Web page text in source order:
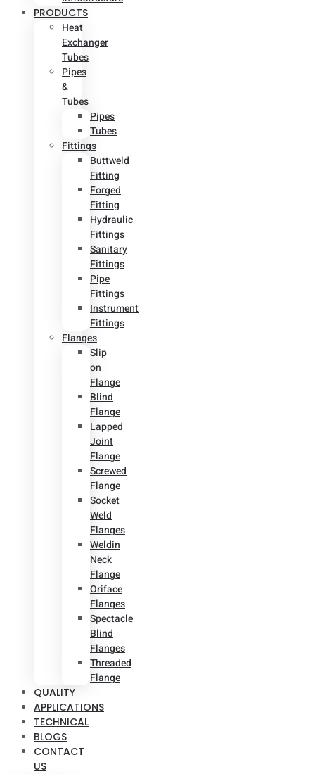
PRODUCTS
Heat
Exchanger
Tubes
Pipes
&
Tubes
Pipes
Tubes
Fittings
Buttweld
Fitting
Forged
Fitting
Hydraulic
Fittings
Sanitary
Fittings
Pipe
Fittings
Instrument
Fittings
Flanges
Slip
on
Flange
Blind
Flange
Lapped
Joint
Flange
Screwed
Flange
Socket
Weld
Flanges
Weldin
Neck
Flange
Oriface
Flanges
Spectacle
Blind
Flanges
Threaded
Flange
QUALITY
APPLICATIONS
TECHNICAL
BLOGS
CONTACT
US